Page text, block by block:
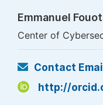
Emmanuel
Center of
Contact Email
http://